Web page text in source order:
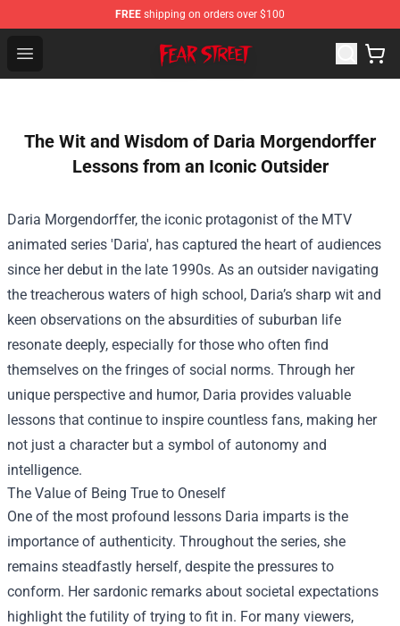
FREE shipping on orders over $100
Open menu
Fear Street Store - Official Fear Street Merchandise Shop
The Wit and Wisdom of Daria Morgendorffer
Lessons from an Iconic Outsider
Daria Morgendorffer, the iconic protagonist of the MTV
animated series 'Daria', has captured the heart of audiences
since her debut in the late 1990s. As an outsider navigating
the treacherous waters of high school, Daria’s sharp wit and
keen observations on the absurdities of suburban life
resonate deeply, especially for those who often find
themselves on the fringes of social norms. Through her
unique perspective and humor, Daria provides valuable
lessons that continue to inspire countless fans, making her
not just a character but a symbol of autonomy and
intelligence.
The Value of Being True to Oneself
One of the most profound lessons Daria imparts is the
importance of authenticity. Throughout the series, she
remains steadfastly herself, despite the pressures to
conform. Her sardonic remarks about societal expectations
highlight the futility of trying to fit in. For many viewers,